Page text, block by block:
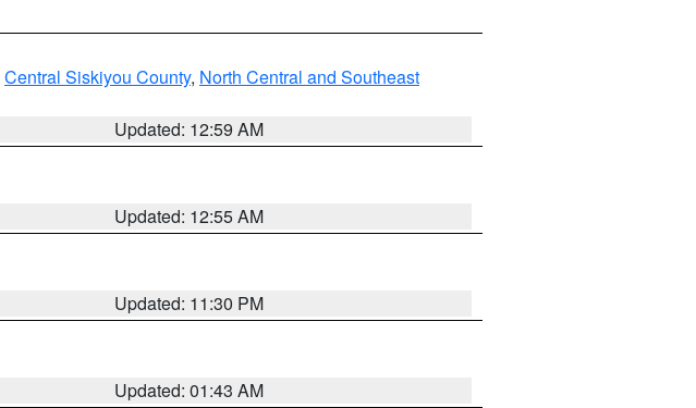
Central Siskiyou County, North Central and Southeast
Updated: 12:59 AM
Updated: 12:55 AM
Updated: 11:30 PM
Updated: 01:43 AM